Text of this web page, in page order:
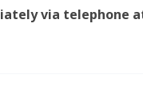
via telephone